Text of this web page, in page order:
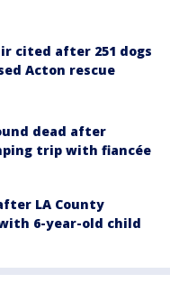
cited after 251 dogs
Acton rescue
dead after
trip with fiancée
LA County
6-year-old child